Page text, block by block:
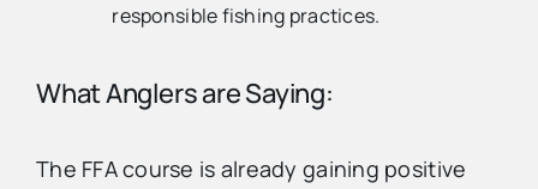
responsible fishing practices.
What Anglers are Saying:
The FFA course is already gaining positive